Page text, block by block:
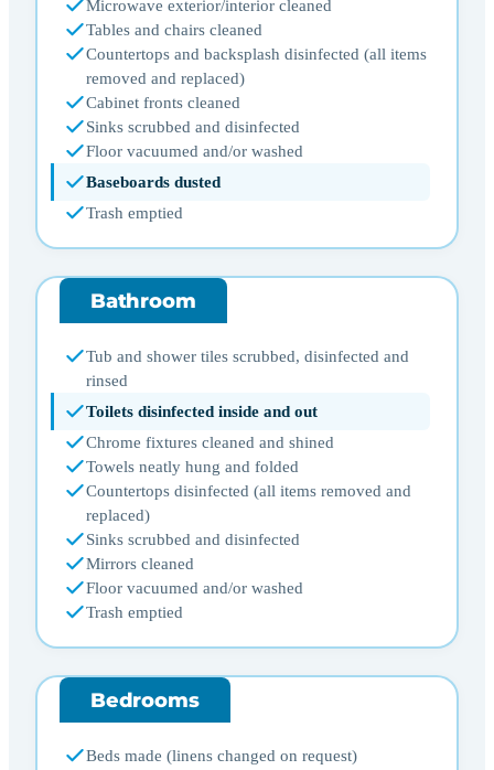
Microwave exterior/interior cleaned
Tables and chairs cleaned
Countertops and backsplash disinfected (all items
removed and replaced)
Cabinet fronts cleaned
Sinks scrubbed and disinfected
Floor vacuumed and/or washed
Baseboards dusted
Trash emptied
Bathroom
Tub and shower tiles scrubbed, disinfected and
rinsed
Toilets disinfected inside and out
Chrome fixtures cleaned and shined
Towels neatly hung and folded
Countertops disinfected (all items removed and
replaced)
Sinks scrubbed and disinfected
Mirrors cleaned
Floor vacuumed and/or washed
Trash emptied
Bedrooms
Beds made (linens changed on request)